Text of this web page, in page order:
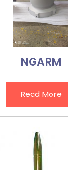
NGARM
Read More